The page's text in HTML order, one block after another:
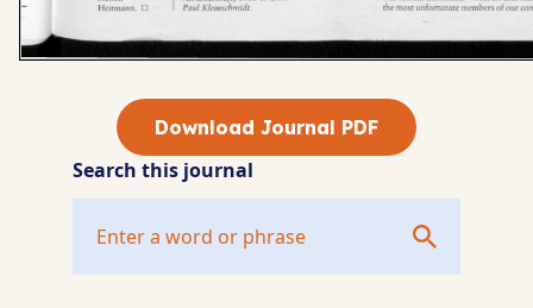
Download Journal PDF
Search this journal